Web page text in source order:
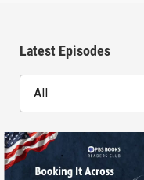
Latest Episodes
All